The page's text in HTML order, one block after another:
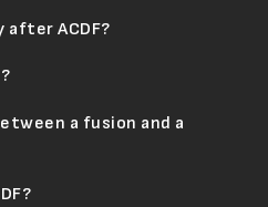
after ACDF?
a fusion and a